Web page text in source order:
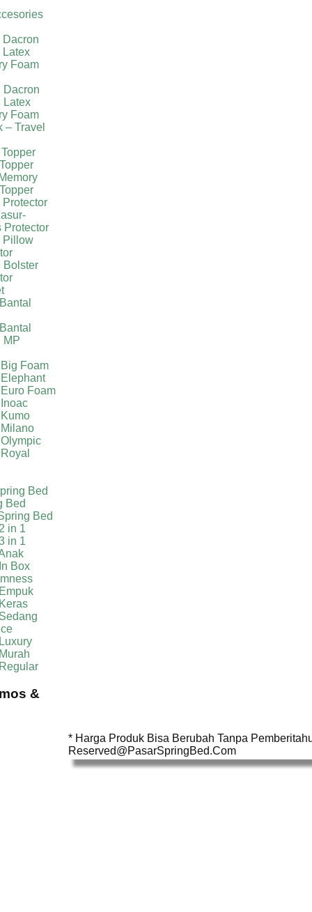
Dacron
Latex
Foam
Dacron
Latex
Foam
– Travel
Protector
Pillow
Bolster
MP
Foam
Foam
Bed
Bed
Bed
in 1
in 1
Box
&
* Harga Produk Bisa Berubah Tanpa
Reserved@PasarSpringBed.Com